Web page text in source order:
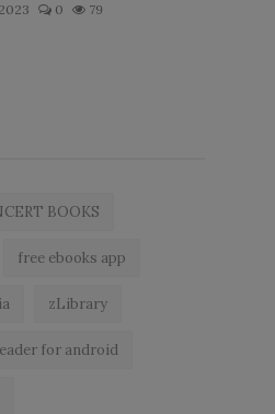
0 79
BOOKS
free ebooks app
zLibrary
for android